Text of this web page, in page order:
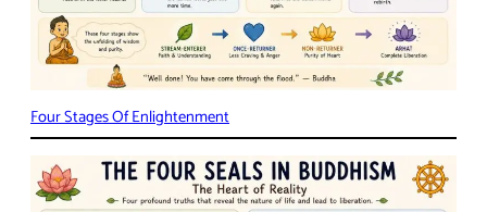
Four Stages Of Enlightenment